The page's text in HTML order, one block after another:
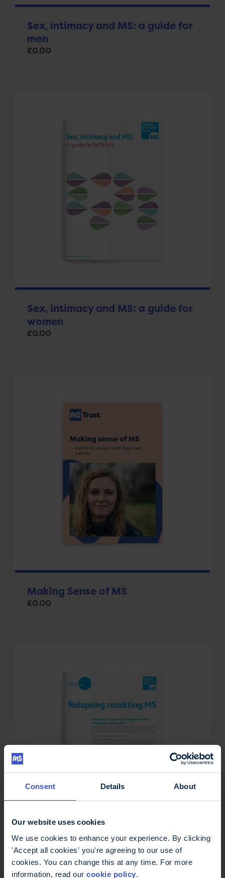
Consent Details About
Our website uses cookies
We use cookies to enhance your experience. By clicking
'Accept all cookies' you're agreeing to our use of
cookies. You can change this at any time. For more
information, read our cookie policy.
Sex, intimacy and MS: a guide for
men
£0.00
Sex, intimacy and MS: a guide for
women
£0.00
Making Sense of MS
£0.00
Relapsing remitting MS
£0.00